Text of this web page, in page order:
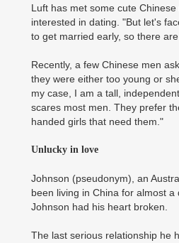
Luft has met some cute
interested in dating. "But let's
to get married early, so there
Recently, a few Chinese men
they were either too young or
my case, I am a tall,
scares most men. They prefer
handed girls that need them."
Unlucky in love
Johnson (pseudonym), an
been living in China for almost a
Johnson had his heart broken.
The last serious relationship he